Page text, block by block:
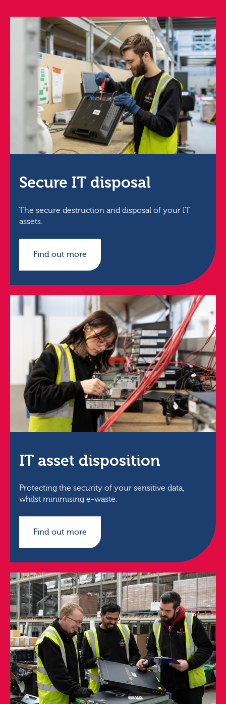
Secure IT disposal
The secure destruction and disposal of your IT
assets.
Find out more
IT asset disposition
Protecting the security of your sensitive data,
whilst minimising e-waste.
Find out more